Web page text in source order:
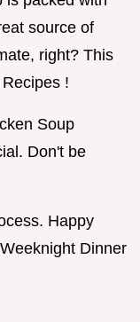
source of
right? This
!
Soup
Don't be
Happy
Dinner